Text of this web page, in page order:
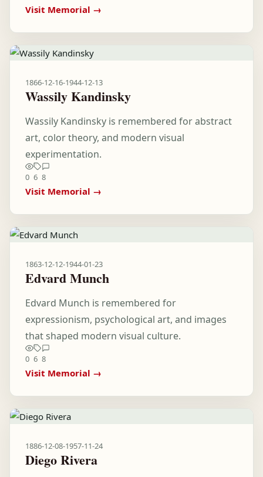
Visit Memorial →
1866-12-16-1944-12-13
Wassily Kandinsky
Wassily Kandinsky is remembered for abstract
art, color theory, and modern visual
experimentation.
0 6 8
Visit Memorial →
1863-12-12-1944-01-23
Edvard Munch
Edvard Munch is remembered for
expressionism, psychological art, and images
that shaped modern visual culture.
0 6 8
Visit Memorial →
1886-12-08-1957-11-24
Diego Rivera